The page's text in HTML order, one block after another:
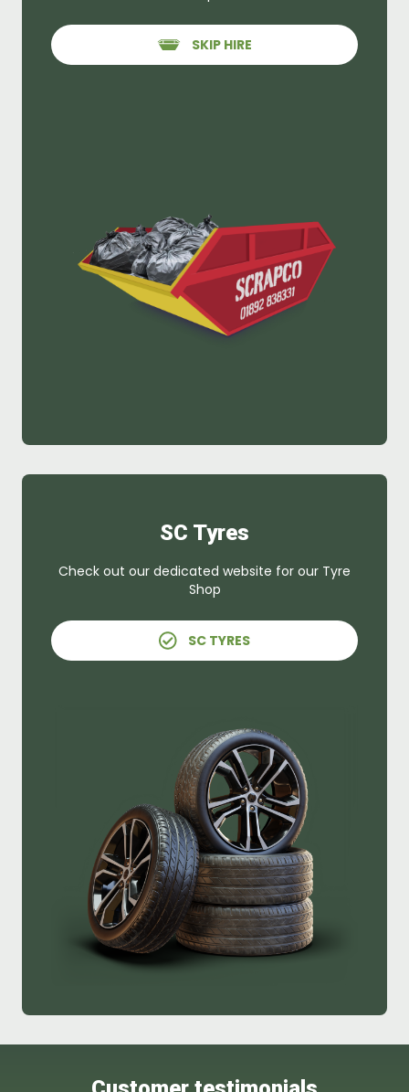
SKIP HIRE
SC Tyres
Check out our dedicated website for our Tyre
Shop
SC TYRES